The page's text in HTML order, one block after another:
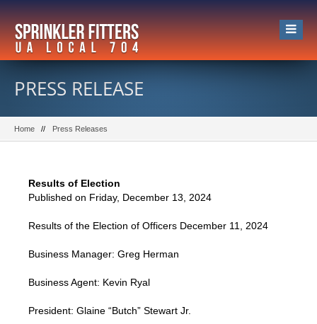
PRESS RELEASE
Home Press Releases
Results of Election
Published on Friday, December 13, 2024
Results of the Election of Officers December 11, 2024
Business Manager: Greg Herman
Business Agent: Kevin Ryal
President: Glaine “Butch” Stewart Jr.